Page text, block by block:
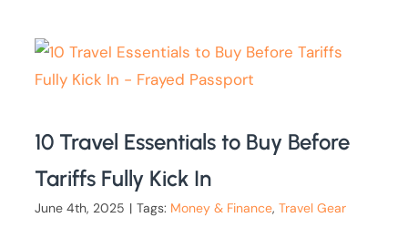
10 Travel Essentials to Buy Before
Tariffs Fully Kick In
June 4th, 2025 | Tags: Money & Finance,Travel Gear